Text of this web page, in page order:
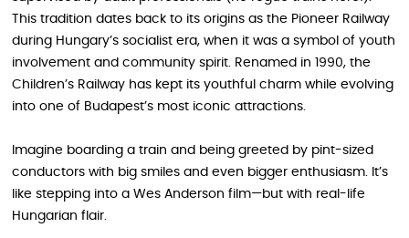
This tradition dates back to its origins as the Pioneer Railway
during Hungary’s socialist era, when it was a symbol of youth
involvement and community spirit. Renamed in 1990, the
Children’s Railway has kept its youthful charm while evolving
into one of Budapest’s most iconic attractions.
Imagine boarding a train and being greeted by pint-sized
conductors with big smiles and even bigger enthusiasm. It’s
like stepping into a Wes Anderson film—but with real-life
Hungarian flair.